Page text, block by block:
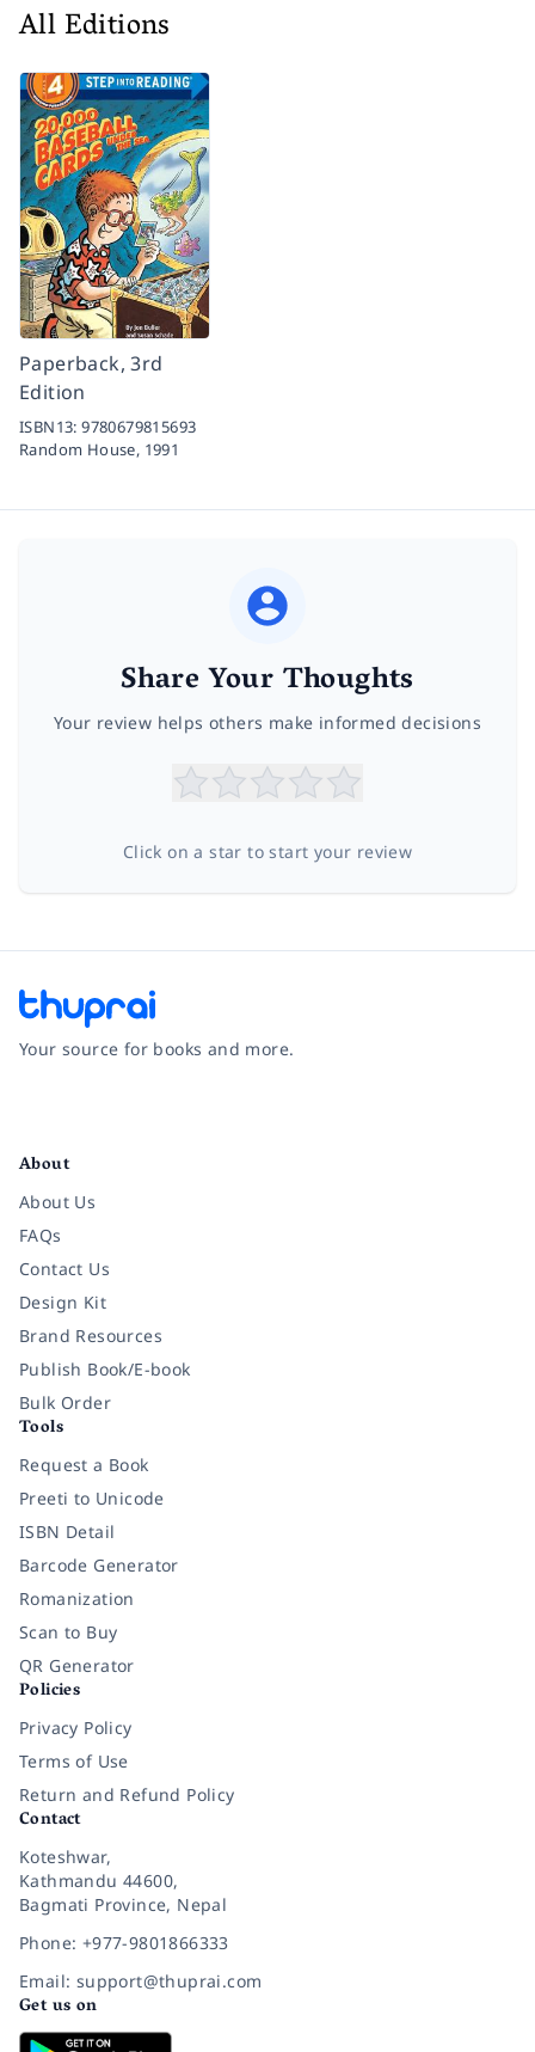
All Editions
Paperback, 3rd
Edition
ISBN13:9780679815693
Random House, 1991
Share Your Thoughts
Your review helps others make informed decisions
Click on a star to start your review
Your source for books and more.
About
About Us
FAQs
Contact Us
Design Kit
Brand Resources
Publish Book/E-book
Bulk Order
Tools
Request a Book
Preeti to Unicode
ISBN Detail
Barcode Generator
Romanization
Scan to Buy
QR Generator
Policies
Privacy Policy
Terms of Use
Return and Refund Policy
Contact
Koteshwar,
Kathmandu 44600,
Bagmati Province, Nepal
Phone: +977-9801866333
Email: support@thuprai.com
Get us on